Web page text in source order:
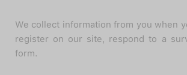
We collect information from you when
register on our site, respond to a
form.